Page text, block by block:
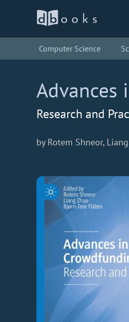
Computer Science
Advances
Research and
by Rotem Shneor,